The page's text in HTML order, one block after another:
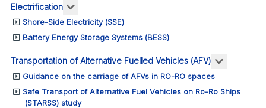
Electrification More about: Electrification
Shore-Side Electricity (SSE)
Battery Energy Storage Systems (BESS)
Transportation of Alternative Fuelled Vehicles (AFV) More
Guidance on the carriage of AFVs in RO-RO spaces
Safe Transport of Alternative Fuel Vehicles on Ro-Ro Ships
(STARSS) study